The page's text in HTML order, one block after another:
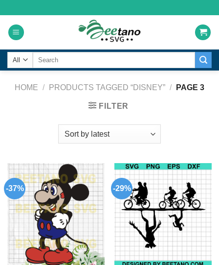
to
content
Search
HOME / PRODUCTS TAGGED “DISNEY” / PAGE 3
FILTER
-37% -29%